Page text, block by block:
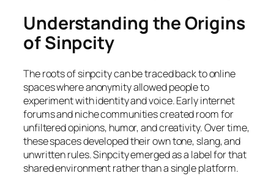
Understanding the Origins
of Sinpcity
The roots of sinpcity can be traced back to online
spaces where anonymity allowed people to
experiment with identity and voice. Early internet
forums and niche communities created room for
unfiltered opinions, humor, and creativity. Over time,
these spaces developed their own tone, slang, and
unwritten rules. Sinpcity emerged as a label for that
shared environment rather than a single platform.